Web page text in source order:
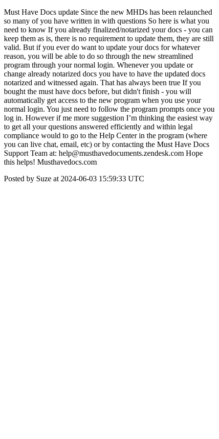
Must Have Docs update Since the new MHDs has been relaunched
so many of you have written in with questions So here is what you
need to know If you already finalized/notarized your docs - you can
keep them as is, there is no requirement to update them, they are still
valid. But if you ever do want to update your docs for whatever
reason, you will be able to do so through the new streamlined
program through your normal login. Whenever you update or
change already notarized docs you have to have the updated docs
notarized and witnessed again. That has always been true If you
bought the must have docs before, but didn't finish - you will
automatically get access to the new program when you use your
normal login. You just need to follow the program prompts once you
log in. However if me more suggestion I’m thinking the easiest way
to get all your questions answered efficiently and within legal
compliance would to go to the Help Center in the program (where
you can live chat, email, etc) or by contacting the Must Have Docs
Support Team at: help@musthavedocuments.zendesk.com Hope
this helps! Musthavedocs.com
Posted by Suze at 2024-06-03 15:59:33 UTC